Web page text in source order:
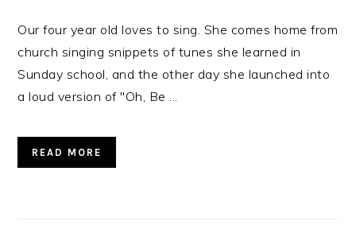
Our four year old loves to sing. She comes home from
church singing snippets of tunes she learned in
Sunday school, and the other day she launched into
a loud version of "Oh, Be ...
READ MORE